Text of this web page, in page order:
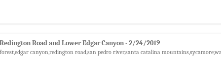
Road and Lower Edgar Canyon - 2/24/2019
canyon,redington road,san pedro river,santa catalina